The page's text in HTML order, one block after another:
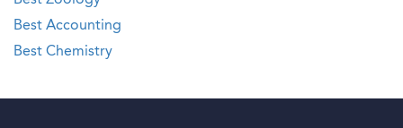
Best Accounting
Best Chemistry